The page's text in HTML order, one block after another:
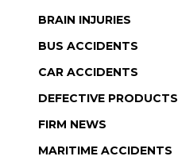
BRAIN INJURIES
BUS ACCIDENTS
CAR ACCIDENTS
DEFECTIVE PRODUCTS
FIRM NEWS
MARITIME ACCIDENTS